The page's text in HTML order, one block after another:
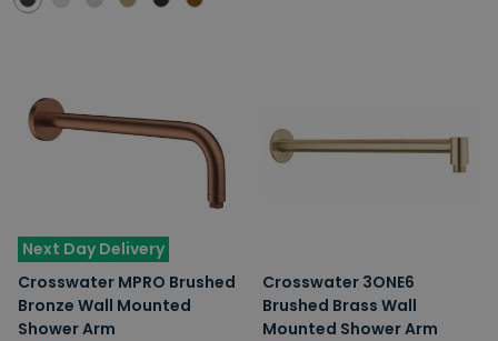
Next Day Delivery
Crosswater MPRO Brushed
Bronze Wall Mounted
Shower Arm
Crosswater 3ONE6
Brushed Brass Wall
Mounted Shower Arm